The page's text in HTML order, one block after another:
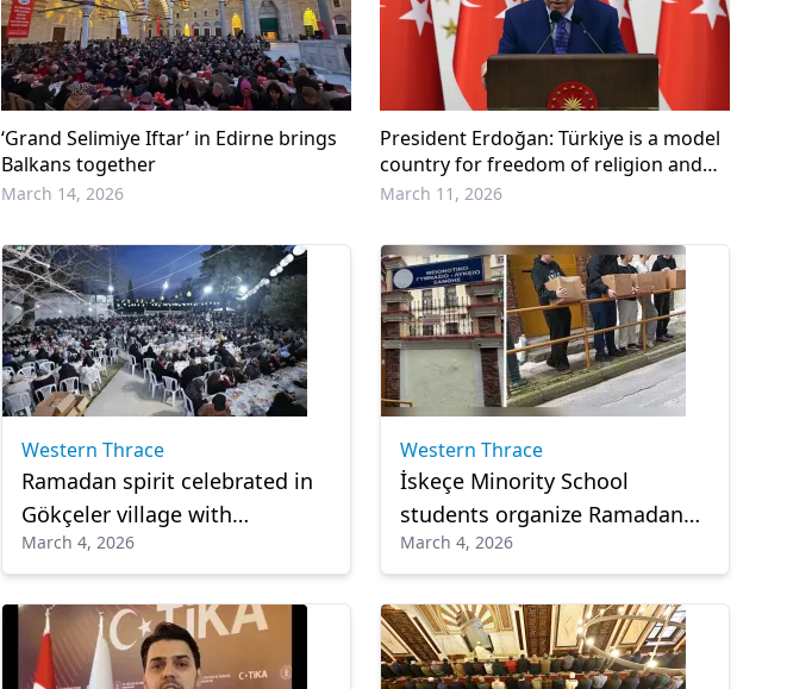
‘Grand Selimiye Iftar’ in Edirne brings
Balkans together
March 14, 2026
President Erdoğan: Türkiye is a model
country for freedom of religion and
conscience
March 11, 2026
Western Thrace
Ramadan spirit celebrated in
Gökçeler village with
communal iftar
March 4, 2026
Western Thrace
İskeçe Minority School
students organize Ramadan
Food Aid initiative
March 4, 2026